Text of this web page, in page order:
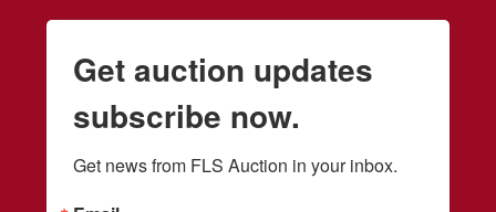
Get auction updates
subscribe now.
Get news from FLS Auction in your inbox.